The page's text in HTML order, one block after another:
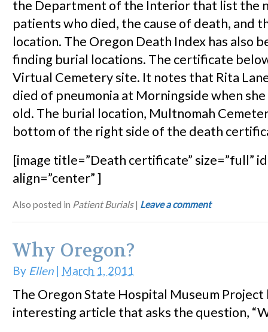
the Department of the Interior that list the
patients who died, the cause of death, and
location. The Oregon Death Index has also
finding burial locations. The certificate
Virtual Cemetery site. It notes that Rita
died of pneumonia at Morningside when
old. The burial location, Multnomah
bottom of the right side of the death
[image title=”Death certificate” size=”full”
align=”center” ]
Also posted in Patient Burials | Leave a comment
Why Oregon?
By Ellen| March 1, 2011
The Oregon State Hospital Museum
interesting article that asks the question,